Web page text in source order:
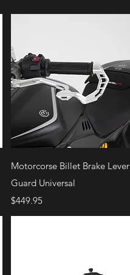
Quick View
Motorcorse Billet Brake Lever
Guard Universal
Price
$449.95